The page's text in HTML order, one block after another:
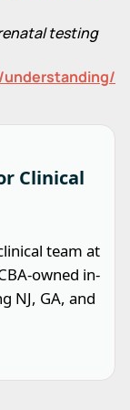
testing
Clinical
team at
owned in-
NJ, GA, and